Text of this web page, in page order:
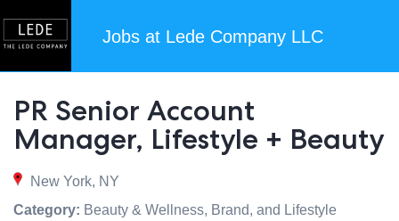
Jobs at Lede Company LLC
PR Senior Account
Manager, Lifestyle + Beauty
New York, NY
Category: Beauty & Wellness, Brand, and Lifestyle